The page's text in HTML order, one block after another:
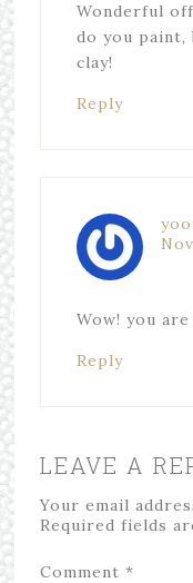
Wonderful
do you paint,
clay!
Reply
Wow! you
Reply
LEAVE A
Your email
Required fields
Comment *